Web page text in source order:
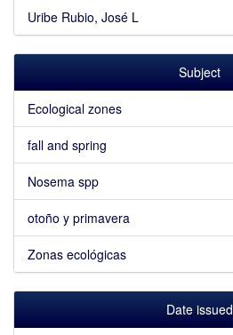
Uribe Rubio, José L
Subject
Ecological zones
fall and spring
Nosema spp
otoño y primavera
Zonas ecológicas
Date issued